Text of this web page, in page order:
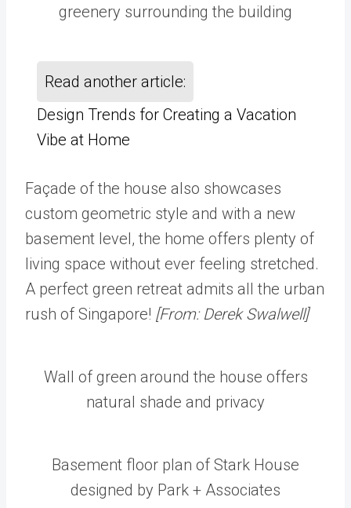
greenery surrounding the building
Read another article:
Design Trends for Creating a Vacation
Vibe at Home
Façade of the house also showcases
custom geometric style and with a new
basement level, the home offers plenty of
living space without ever feeling stretched.
A perfect green retreat admits all the urban
rush of Singapore! [From: Derek Swalwell]
Wall of green around the house offers
natural shade and privacy
Basement floor plan of Stark House
designed by Park + Associates